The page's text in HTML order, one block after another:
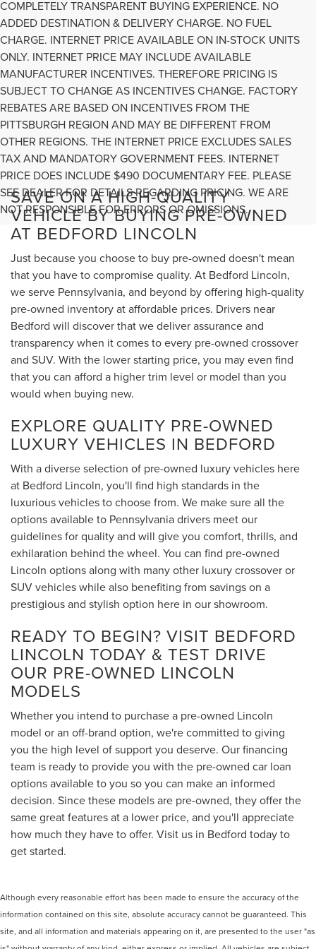
COMPLETELY TRANSPARENT BUYING EXPERIENCE. NO
ADDED DESTINATION & DELIVERY CHARGE. NO FUEL
CHARGE. INTERNET PRICE AVAILABLE ON IN-STOCK UNITS
ONLY. INTERNET PRICE MAY INCLUDE AVAILABLE
MANUFACTURER INCENTIVES. THEREFORE PRICING IS
SUBJECT TO CHANGE AS INCENTIVES CHANGE. FACTORY
REBATES ARE BASED ON INCENTIVES FROM THE
PITTSBURGH REGION AND MAY BE DIFFERENT FROM
OTHER REGIONS. THE INTERNET PRICE EXCLUDES SALES
TAX AND MANDATORY GOVERNMENT FEES. INTERNET
PRICE DOES INCLUDE $490 DOCUMENTARY FEE. PLEASE
SEE DEALER FOR DETAILS REGARDING PRICING. WE ARE
NOT RESPONSIBLE FOR ERRORS OR OMISSIONS.
SAVE ON A HIGH-QUALITY
VEHICLE BY BUYING PRE-OWNED
AT BEDFORD LINCOLN
Just because you choose to buy pre-owned doesn't mean
that you have to compromise quality. At Bedford Lincoln,
we serve Pennsylvania, and beyond by offering high-quality
pre-owned inventory at affordable prices. Drivers near
Bedford will discover that we deliver assurance and
transparency when it comes to every pre-owned crossover
and SUV. With the lower starting price, you may even find
that you can afford a higher trim level or model than you
would when buying new.
EXPLORE QUALITY PRE-OWNED
LUXURY VEHICLES IN BEDFORD
With a diverse selection of pre-owned luxury vehicles here
at Bedford Lincoln, you'll find high standards in the
luxurious vehicles to choose from. We make sure all the
options available to Pennsylvania drivers meet our
guidelines for quality and will give you comfort, thrills, and
exhilaration behind the wheel. You can find pre-owned
Lincoln options along with many other luxury crossover or
SUV vehicles while also benefiting from savings on a
prestigious and stylish option here in our showroom.
READY TO BEGIN? VISIT BEDFORD
LINCOLN TODAY & TEST DRIVE
OUR PRE-OWNED LINCOLN
MODELS
Whether you intend to purchase a pre-owned Lincoln
model or an off-brand option, we're committed to giving
you the high level of support you deserve. Our financing
team is ready to provide you with the pre-owned car loan
options available to you so you can make an informed
decision. Since these models are pre-owned, they offer the
same great features at a lower price, and you'll appreciate
how much they have to offer. Visit us in Bedford today to
get started.
Although every reasonable effort has been made to ensure the accuracy of the
information contained on this site, absolute accuracy cannot be guaranteed. This
site, and all information and materials appearing on it, are presented to the user "as